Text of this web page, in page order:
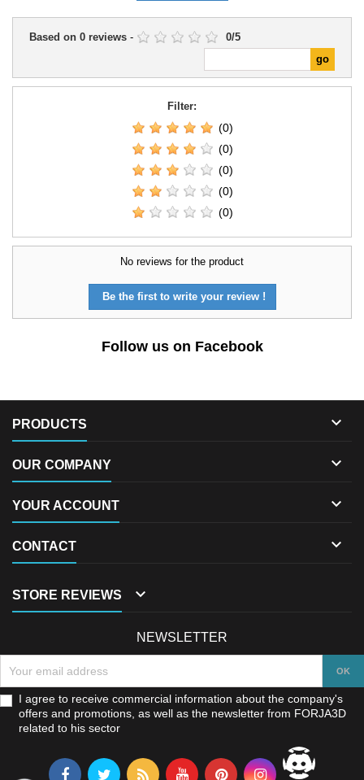
Based on 0 reviews - 0/5
Filter:
(0)
(0)
(0)
(0)
(0)
No reviews for the product
Be the first to write your review !
Follow us on Facebook
PRODUCTS 
OUR COMPANY 
YOUR ACCOUNT 
CONTACT 
STORE REVIEWS 
NEWSLETTER
I agree to receive commercial information about the company's
offers and promotions, as well as the newsletter from FORJA3D
related to his sector